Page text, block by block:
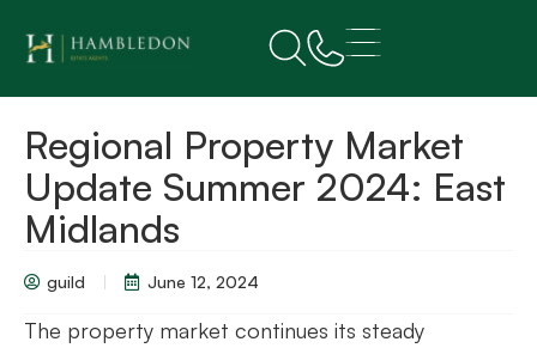
Regional Property Market
Update Summer 2024: East
Midlands
guild June 12, 2024
The property market continues its steady